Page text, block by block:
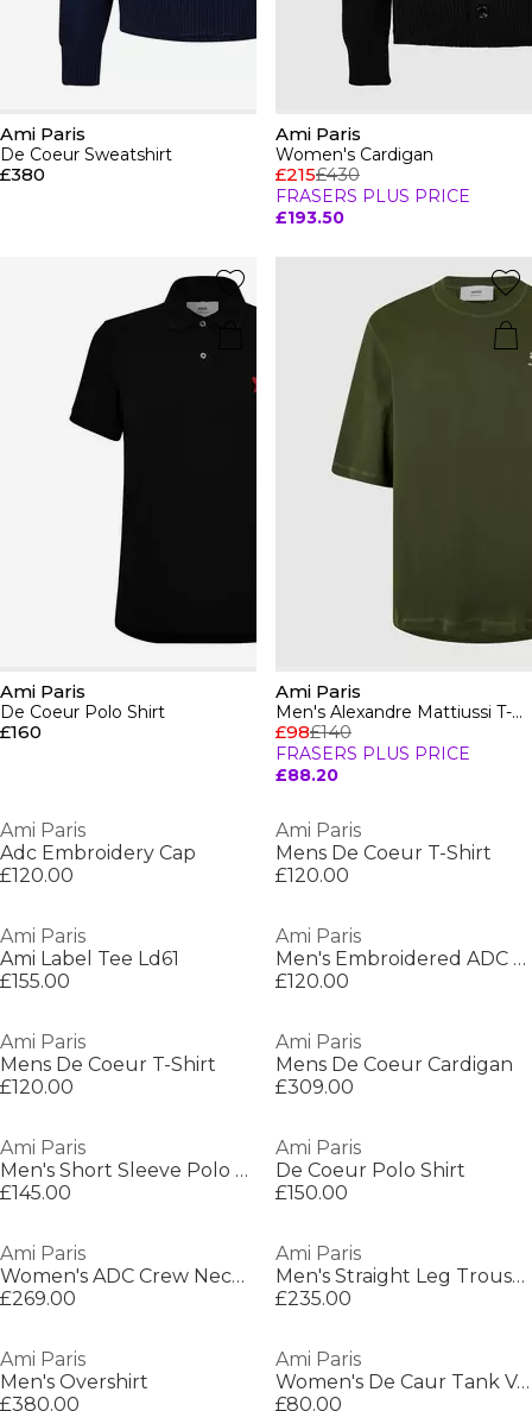
Ami Paris
De Coeur Sweatshirt
£380
Ami Paris
Women's Cardigan
£215£430
FRASERS PLUS PRICE
£193.50
Ami Paris
De Coeur Polo Shirt
£160
Ami Paris
Men's Alexandre Mattiussi T-Shirt
£98£140
FRASERS PLUS PRICE
£88.20
Ami Paris
Adc Embroidery Cap
£120.00
Ami Paris
Mens De Coeur T-Shirt
£120.00
Ami Paris
Ami Label Tee Ld61
£155.00
Ami Paris
Men's Embroidered ADC T-Shirt
£120.00
Ami Paris
Mens De Coeur T-Shirt
£120.00
Ami Paris
Mens De Coeur Cardigan
£309.00
Ami Paris
Men's Short Sleeve Polo Shirt
£145.00
Ami Paris
De Coeur Polo Shirt
£150.00
Ami Paris
Women's ADC Crew Neck Jumper
£269.00
Ami Paris
Men's Straight Leg Trousers
£235.00
Ami Paris
Men's Overshirt
£380.00
Ami Paris
Women's De Caur Tank Vest
£80.00